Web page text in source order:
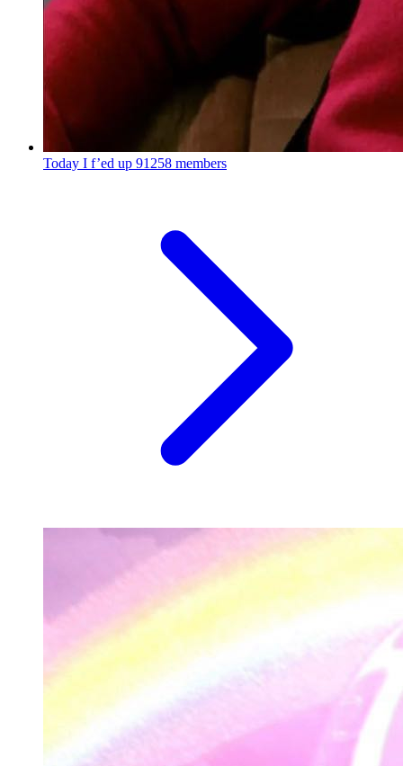
Today I f’ed up 91258 members